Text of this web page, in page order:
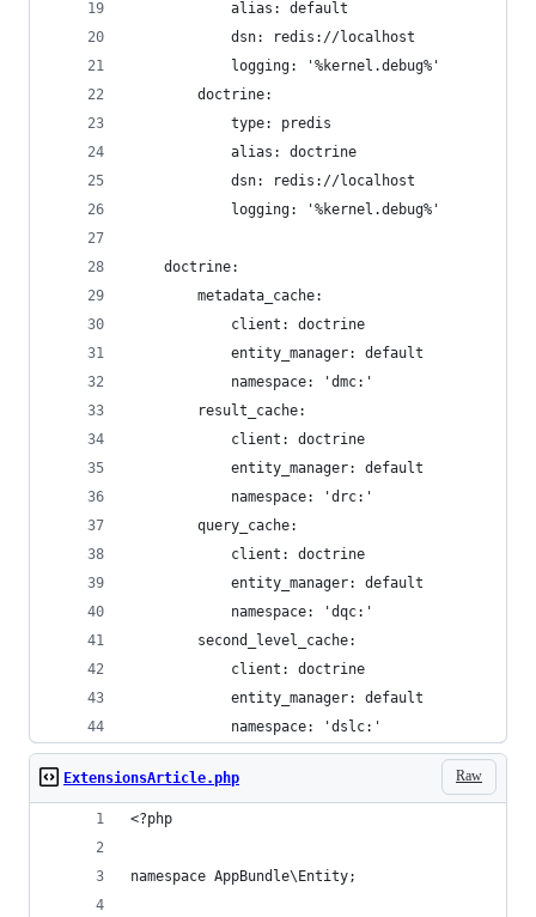
            alias: default
            dsn: redis://localhost
            logging: '%kernel.debug%'
        doctrine:
            type: predis
            alias: doctrine
            dsn: redis://localhost
            logging: '%kernel.debug%'
    doctrine:
        metadata_cache:
            client: doctrine
            entity_manager: default
            namespace: 'dmc:'
        result_cache:
            client: doctrine
            entity_manager: default
            namespace: 'drc:'
        query_cache:
            client: doctrine
            entity_manager: default
            namespace: 'dqc:'
        second_level_cache:
            client: doctrine
            entity_manager: default
            namespace: 'dslc:'
Raw
ExtensionsArticle.php
<?php
namespace AppBundle\Entity;